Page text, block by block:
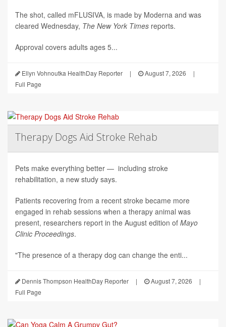
The shot, called mFLUSIVA, is made by Moderna and was
cleared Wednesday, The New York Times reports.
Approval covers adults ages 5...
Ellyn Vohnoutka HealthDay Reporter | August 7, 2026
|
Full Page
Therapy Dogs Aid Stroke Rehab
Pets make everything better — including stroke
rehabilitation, a new study says.
Patients recovering from a recent stroke became more
engaged in rehab sessions when a therapy animal was
present, researchers report in the August edition of Mayo
Clinic Proceedings.
"The presence of a therapy dog can change the enti...
Dennis Thompson HealthDay Reporter | August 7, 2026
|
Full Page